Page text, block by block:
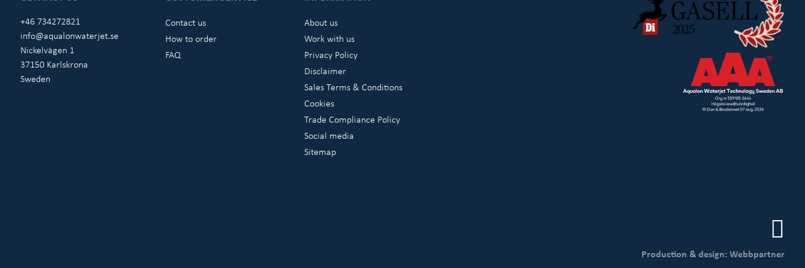
+46 734272821
info@aqualonwaterjet.se
Nickelvägen 1
37150 Karlskrona
Sweden
Contact us
How to order
FAQ
About us
Work with us
Privacy Policy
Disclaimer
Sales Terms & Conditions
Cookies
Trade Compliance Policy
Social media
Sitemap
Production & design: Webbpartner